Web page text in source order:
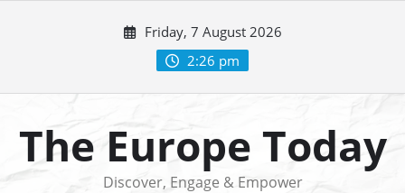
Friday, 7 August 2026
2:26 pm
The Europe Today
Discover, Engage & Empower